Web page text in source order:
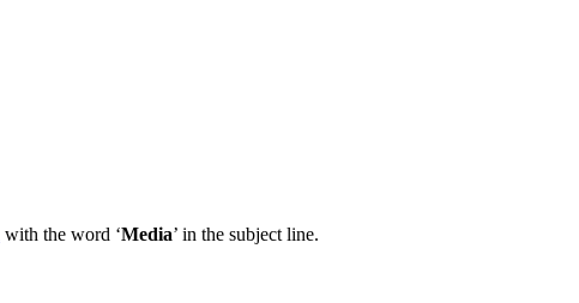
with the word ‘Media’ in the subject line.